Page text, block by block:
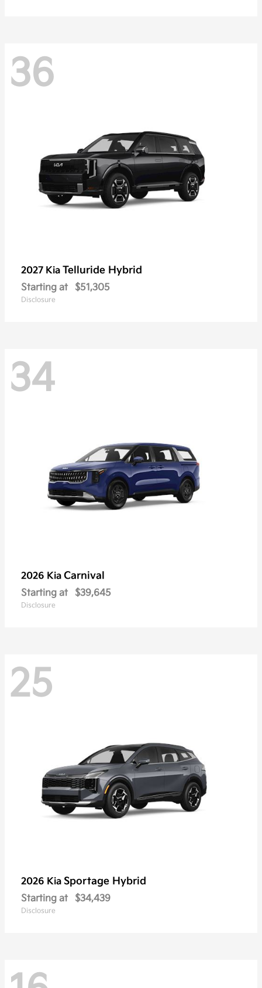
36
2027 Kia Telluride Hybrid
Starting at $51,305
Disclosure
34
2026 Kia Carnival
Starting at $39,645
Disclosure
25
2026 Kia Sportage Hybrid
Starting at $34,439
Disclosure